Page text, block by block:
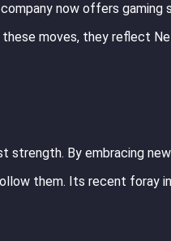
now offers
moves, they reflect
strength. By embracing
them. Its recent foray